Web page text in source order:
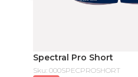
Spectral Pro Short
Sku: 000SPECPROSHORT